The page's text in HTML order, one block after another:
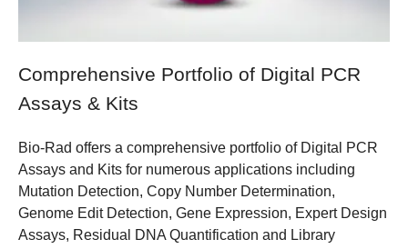
Comprehensive Portfolio of Digital PCR
Assays & Kits
Bio-Rad offers a comprehensive portfolio of Digital PCR
Assays and Kits for numerous applications including
Mutation Detection, Copy Number Determination,
Genome Edit Detection, Gene Expression, Expert Design
Assays, Residual DNA Quantification and Library